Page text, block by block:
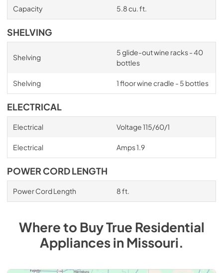
Capacity 5.8 cu. ft.
SHELVING
Shelving
5 glide-out wine racks - 40
bottles
Shelving 1 floor wine cradle - 5 bottles
ELECTRICAL
Electrical Voltage 115/60/1
Electrical Amps 1.9
POWER CORD LENGTH
Power Cord Length 8 ft.
Where to BuyTrue Residential
AppliancesinMissouri.